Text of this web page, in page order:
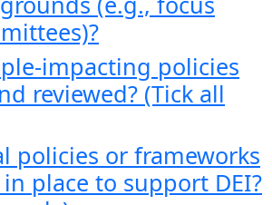
impacting policies
reviewed? (Tick all
policies or frameworks
place to support DEI?